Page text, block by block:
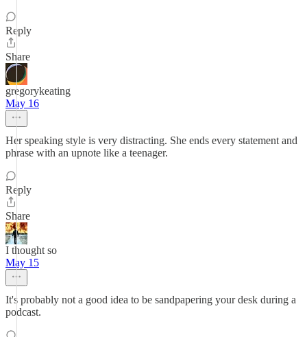
Reply
Share
gregorykeating
May 16
Her speaking style is very distracting. She ends every statement and
phrase with an upnote like a teenager.
Reply
Share
I thought so
May 15
It's probably not a good idea to be sandpapering your desk during a
podcast.